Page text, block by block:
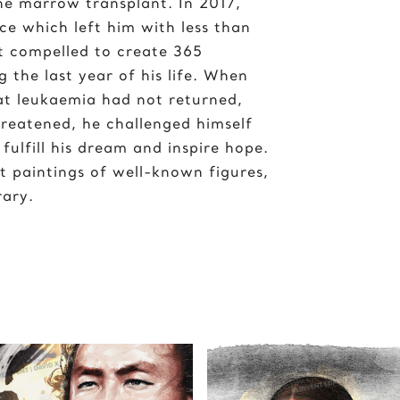
which left him with less than
to create 365
the last year of his life. When
leukaemia had not returned,
he challenged himself
his dream and inspire hope.
paintings of well-known figures,